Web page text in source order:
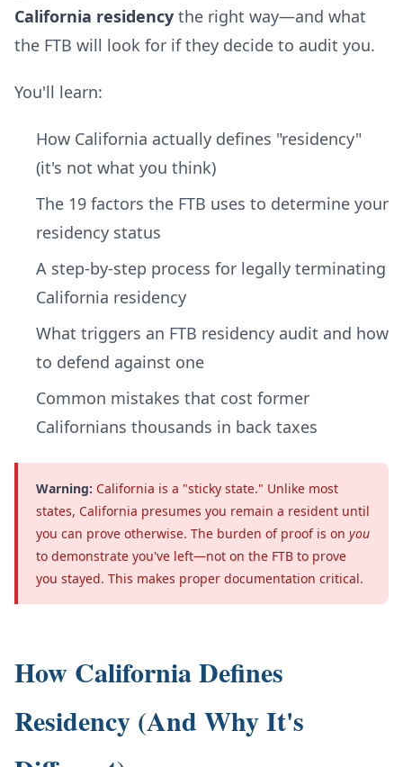
California residency the right way—and what
the FTB will look for if they decide to audit you.
You'll learn:
How California actually defines "residency"
(it's not what you think)
The 19 factors the FTB uses to determine your
residency status
A step-by-step process for legally terminating
California residency
What triggers an FTB residency audit and how
to defend against one
Common mistakes that cost former
Californians thousands in back taxes
Warning: California is a "sticky state." Unlike most
states, California presumes you remain a resident until
you can prove otherwise. The burden of proof is on you
to demonstrate you've left—not on the FTB to prove
you stayed. This makes proper documentation critical.
How California Defines
Residency (And Why It's